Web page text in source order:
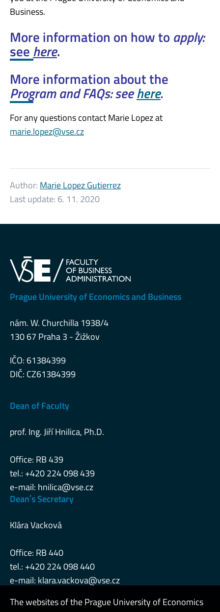
Business.
More information on how toapply:
seehere.
More information about the
Program and FAQs: seehere.
For any questions contact Marie Lopez at
marie.lopez@vse.cz
Author: Marie Lopez Gutierrez
Last update: 6. 11. 2020
Prague University of Economics and Business
nám. W. Churchilla 1938/4
130 67 Praha 3 - Žižkov
IČO: 61384399
DIČ: CZ61384399
Dean of Faculty
prof. Ing. Jiří Hnilica, Ph.D.
Office: RB 439
tel.: +420 224 098 439
e-mail: hnilica@vse.cz
Deanˈs Secretary
Klára Vacková
Office: RB 440
tel.: +420 224 098 440
e-mail: klara.vackova@vse.cz
The websites of the Prague University of Economics